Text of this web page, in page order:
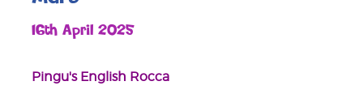
16th April 2025
Pingu's English Rocca